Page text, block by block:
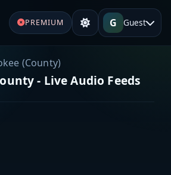
PREMIUM G Guest
(County)
- Live Audio Feeds